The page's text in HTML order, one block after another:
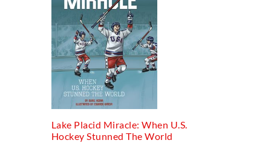
Lake Placid Miracle: When U.s.
Hockey Stunned The World